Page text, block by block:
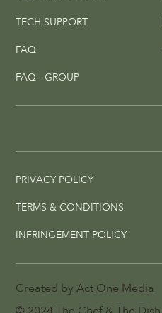
Created byAct One Media
TECH SUPPORT
FAQ
FAQ - GROUP
PRIVACY POLICY
TERMS & CONDITIONS
INFRINGEMENT POLICY